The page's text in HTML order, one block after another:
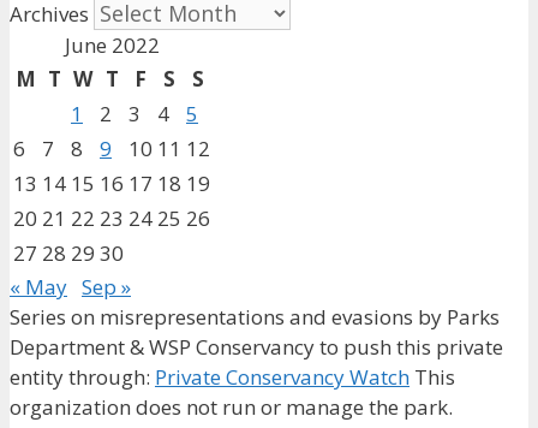
Archives
June 2022
M T W T F S
S
1
2 3 4
5
6
7 8 9 10 11 12
13 14 15 16 17 18 19
20 21 22 23 24 25 26
27 28 29 30
« May Sep »
Series on misrepresentations and evasions by Parks
Department & WSP Conservancy to push this private
entity through: Private Conservancy Watch This
organization does not run or manage the park.